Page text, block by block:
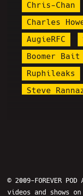
Chris-Chan
Charles
AugieRFC
Boomer Bait
Ruphileaks
Steve
Chris
Prisondude
© 2009-FOREVER
videos and shows